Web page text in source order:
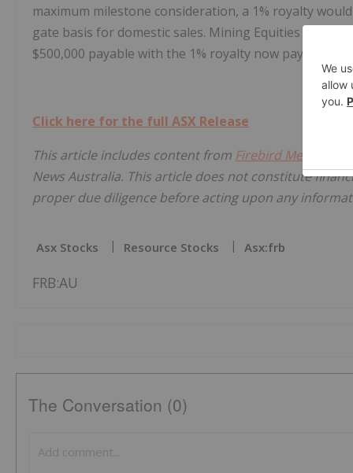
maximum milestone consideration, a 1% royalty
gate basis for domestic sales. Mining Equities Pty
$500,000 payable with the 1% royalty now payable
Click here for the full ASX Release
This article includes content from Firebird Metals
News Australia. This article does not constitute
proper due diligence before acting upon any
Asx Stocks Resource Stocks Asx:frb
FRB:AU
The Conversation (0)